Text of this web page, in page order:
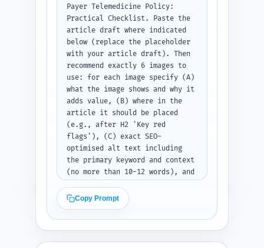
format: return a numbered
table-like list with columns:
target_article, in-
text_sentence, anchor_text.
Payer Telemedicine Policy:
Practical Checklist. Paste the
article draft where indicated
below (replace the placeholder
with your article draft). Then
recommend exactly 6 images to
use: for each image specify (A)
what the image shows and why it
adds value, (B) where in the
article it should be placed
(e.g., after H2 'Key red
flags'), (C) exact SEO-
optimised alt text including
the primary keyword and context
(no more than 10-12 words), and
infographic, screenshot, or
diagram. Prefer diagrams for
flows, screenshots for policy
examples, and infographics for
checklists. Paste your article
Copy Prompt